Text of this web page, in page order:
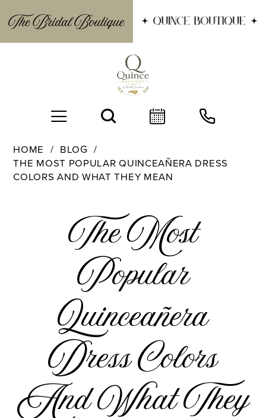
BOOK AN APPOINTMENT
HOME
BLOG
THE MOST POPULAR QUINCEAÑERA DRESS
COLORS AND WHAT THEY MEAN
Most
Popular
Quinceañera
Dress
The Most
Popular
Quinceañera
Dress Colors
And What They